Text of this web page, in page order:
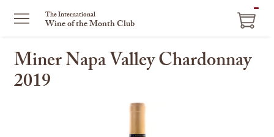
The International
Wine of the Month Club
Miner Napa Valley Chardonnay
2019